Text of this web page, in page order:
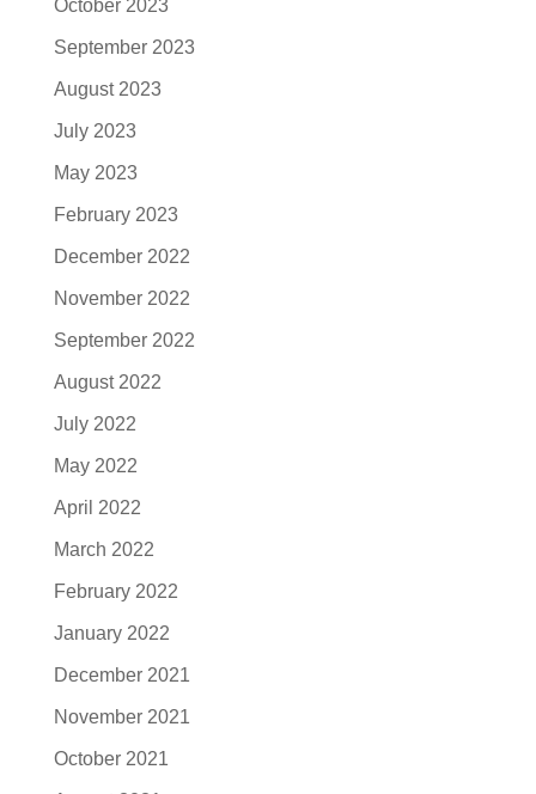
October 2023
September 2023
August 2023
July 2023
May 2023
February 2023
December 2022
November 2022
September 2022
August 2022
July 2022
May 2022
April 2022
March 2022
February 2022
January 2022
December 2021
November 2021
October 2021